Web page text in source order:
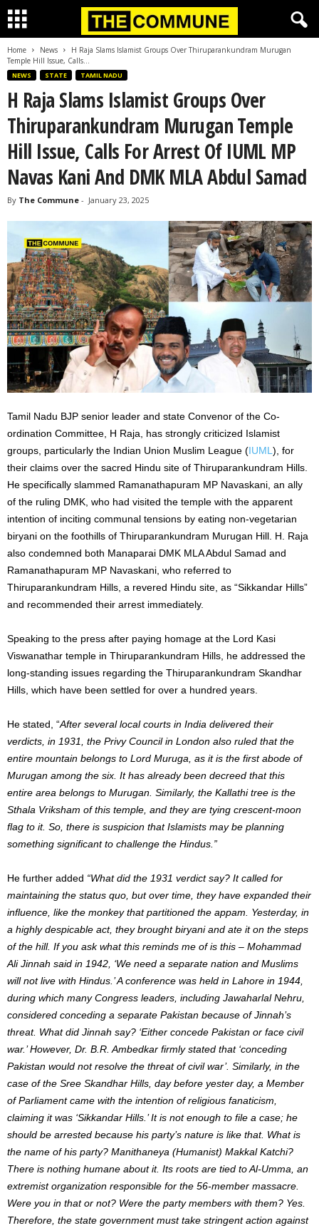
Home News
H Raja Slams Islamist Groups Over Thiruparankundram Murugan
Temple Hill Issue, Calls...
NEWS STATE TAMIL NADU
H Raja Slams Islamist Groups Over
Thiruparankundram Murugan Temple
Hill Issue, Calls For Arrest Of IUML MP
Navas Kani And DMK MLA Abdul Samad
By The Commune - January 23, 2025
Tamil Nadu BJP senior leader and state Convenor of the Co-
ordination Committee, H Raja, has strongly criticized Islamist
groups, particularly the Indian Union Muslim League (IUML ), for
their claims over the sacred Hindu site of Thiruparankundram Hills.
He specifically slammed Ramanathapuram MP Navaskani, an ally
of the ruling DMK, who had visited the temple with the apparent
intention of inciting communal tensions by eating non-vegetarian
biryani on the foothills of Thiruparankundram Murugan Hill. H. Raja
also condemned both Manaparai DMK MLA Abdul Samad and
Ramanathapuram MP Navaskani, who referred to
Thiruparankundram Hills, a revered Hindu site, as “Sikkandar Hills”
and recommended their arrest immediately.
Speaking to the press after paying homage at the Lord Kasi
Viswanathar temple in Thiruparankundram Hills, he addressed the
long-standing issues regarding the Thiruparankundram Skandhar
Hills, which have been settled for over a hundred years.
He stated, “After several local courts in India delivered their
verdicts, in 1931, the Privy Council in London also ruled that the
entire mountain belongs to Lord Muruga, as it is the first abode of
Murugan among the six. It has already been decreed that this
entire area belongs to Murugan. Similarly, the Kallathi tree is the
Sthala Vriksham of this temple, and they are tying crescent-moon
flag to it. So, there is suspicion that Islamists may be planning
something significant to challenge the Hindus.”
He further added “What did the 1931 verdict say? It called for
maintaining the status quo, but over time, they have expanded their
influence, like the monkey that partitioned the appam. Yesterday, in
a highly despicable act, they brought biryani and ate it on the steps
of the hill. If you ask what this reminds me of is this – Mohammad
Ali Jinnah said in 1942, ‘We need a separate nation and Muslims
will not live with Hindus.’ A conference was held in Lahore in 1944,
during which many Congress leaders, including Jawaharlal Nehru,
considered conceding a separate Pakistan because of Jinnah’s
threat. What did Jinnah say? ‘Either concede Pakistan or face civil
war.’ However, Dr. B.R. Ambedkar firmly stated that ‘conceding
Pakistan would not resolve the threat of civil war’. Similarly, in the
case of the Sree Skandhar Hills, day before yester day, a Member
of Parliament came with the intention of religious fanaticism,
claiming it was ‘Sikkandar Hills.’ It is not enough to file a case; he
should be arrested because his party’s nature is like that. What is
the name of his party? Manithaneya (Humanist) Makkal Katchi?
There is nothing humane about it. Its roots are tied to Al-Umma, an
extremist organization responsible for the 56-member massacre.
Were you in that or not? Were the party members with them? Yes.
Therefore, the state government must take stringent action against